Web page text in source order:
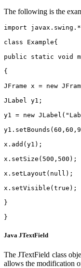
The following is the
import
class Example{
public static void
{
JFrame x = new
JLabel y1;
y1 = new
x.add(y1);
x.setSize(500,500);
x.setLayout(null);
x.setVisible(true);
}
}
Java JTextField
The JTextField class
allows the modification